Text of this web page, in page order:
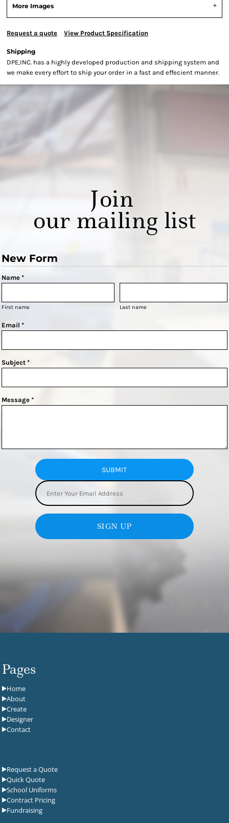
More Images
Request a quote View Product Specification
Shipping
DPE,INC. has a highly developed production and shipping system and
we make every effort to ship your order in a fast and effecient manner.
Join
our mailing list
New Form
Name *
First name Last name
Email *
Subject *
Message *
SUBMIT
SIGN UP
Pages
Home
About
Create
Designer
Contact
Request a Quote
Quick Quote
School Uniforms
Contract Pricing
Fundraising